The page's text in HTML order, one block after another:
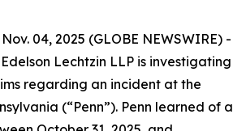
04, 2025 (GLOBE NEWSWIRE) -
Lechtzin LLP is investigating
regarding an incident at the
(“Penn”). Penn learned of a